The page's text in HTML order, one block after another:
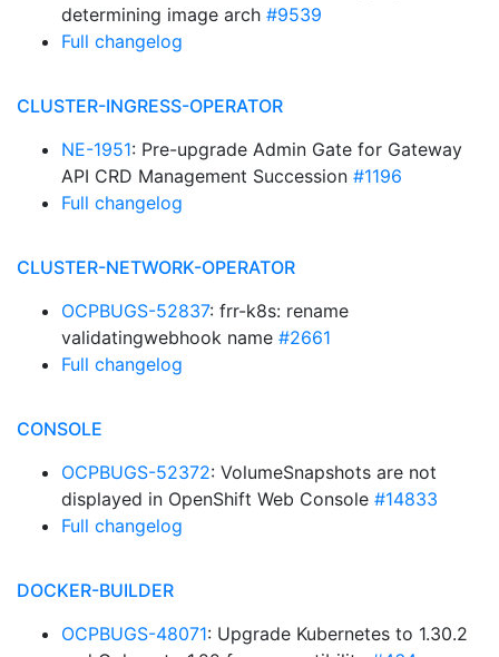
determining image arch #9539
Full changelog
CLUSTER-INGRESS-OPERATOR
NE-1951: Pre-upgrade Admin Gate for Gateway
API CRD Management Succession #1196
Full changelog
CLUSTER-NETWORK-OPERATOR
OCPBUGS-52837: frr-k8s: rename
validatingwebhook name #2661
Full changelog
CONSOLE
OCPBUGS-52372: VolumeSnapshots are not
displayed in OpenShift Web Console #14833
Full changelog
DOCKER-BUILDER
OCPBUGS-48071: Upgrade Kubernetes to 1.30.2